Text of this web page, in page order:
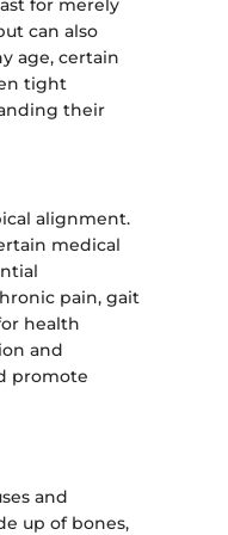
can also
age, certain
tight
their
alignment.
medical
pain, gait
health
and
promote
and
up of bones,